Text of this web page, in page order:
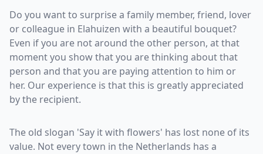
Do you want to surprise a family member, friend, lover
or colleague in Elahuizen with a beautiful bouquet?
Even if you are not around the other person, at that
moment you show that you are thinking about that
person and that you are paying attention to him or
her. Our experience is that this is greatly appreciated
by the recipient.
The old slogan 'Say it with flowers' has lost none of its
value. Not every town in the Netherlands has a